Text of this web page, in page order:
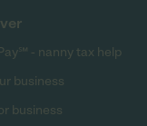
- nanny tax help
business
business